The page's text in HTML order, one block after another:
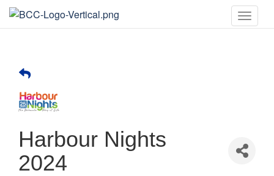
Toggle
Harbour Nights
2024